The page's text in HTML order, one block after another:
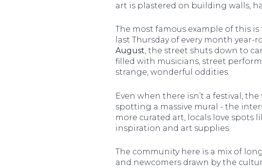
art is plastered on building walls,
The most famous example of this
last Thursday of every month
August, the street shuts down to
filled with musicians, street
strange, wonderful oddities.
Even when there isn’t a festival,
spotting a massive mural - the
more curated art, locals love spots
inspiration and art supplies.
The community here is a mix of
and newcomers drawn by the